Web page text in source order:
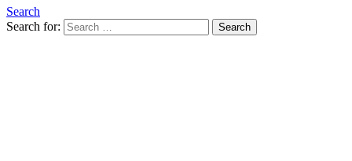
Search
Search for:
Search